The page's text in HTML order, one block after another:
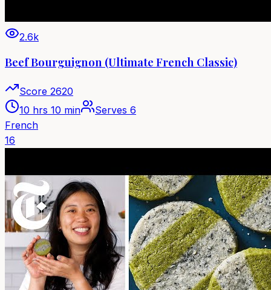
2.6k
Beef Bourguignon (Ultimate French Classic)
Score 2620
10 hrs 10 min
Serves 6
French
16